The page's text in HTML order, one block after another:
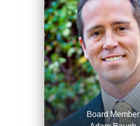
Board Member